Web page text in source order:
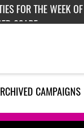
FOR THE WEEK
SCARE
CAMPAIGNS